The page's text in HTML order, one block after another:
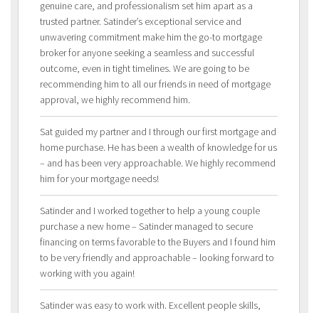
genuine care, and professionalism set him apart as a
trusted partner. Satinder’s exceptional service and
unwavering commitment make him the go-to mortgage
broker for anyone seeking a seamless and successful
outcome, even in tight timelines. We are going to be
recommending him to all our friends in need of mortgage
approval, we highly recommend him.
Sat guided my partner and I through our first mortgage and
home purchase. He has been a wealth of knowledge for us
– and has been very approachable. We highly recommend
him for your mortgage needs!
Satinder and I worked together to help a young couple
purchase a new home – Satinder managed to secure
financing on terms favorable to the Buyers and I found him
to be very friendly and approachable – looking forward to
working with you again!
Satinder was easy to work with. Excellent people skills,